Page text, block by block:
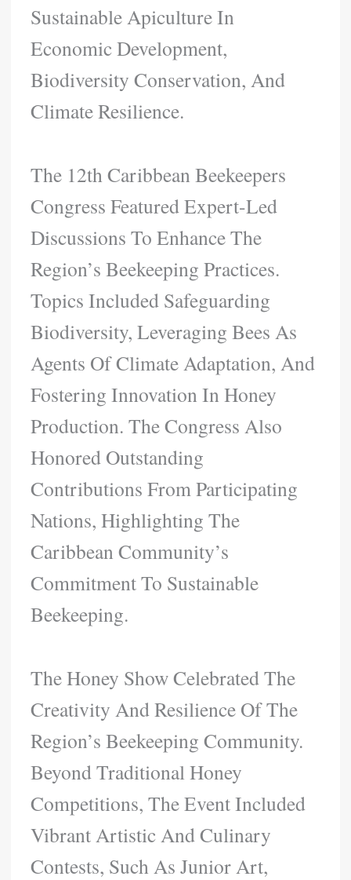
Sustainable Apiculture In
Economic Development,
Biodiversity Conservation, And
Climate Resilience.
The 12th Caribbean Beekeepers
Congress Featured Expert-Led
Discussions To Enhance The
Region’s Beekeeping Practices.
Topics Included Safeguarding
Biodiversity, Leveraging Bees As
Agents Of Climate Adaptation, And
Fostering Innovation In Honey
Production. The Congress Also
Honored Outstanding
Contributions From Participating
Nations, Highlighting The
Caribbean Community’s
Commitment To Sustainable
Beekeeping.
The Honey Show Celebrated The
Creativity And Resilience Of The
Region’s Beekeeping Community.
Beyond Traditional Honey
Competitions, The Event Included
Vibrant Artistic And Culinary
Contests, Such As Junior Art,